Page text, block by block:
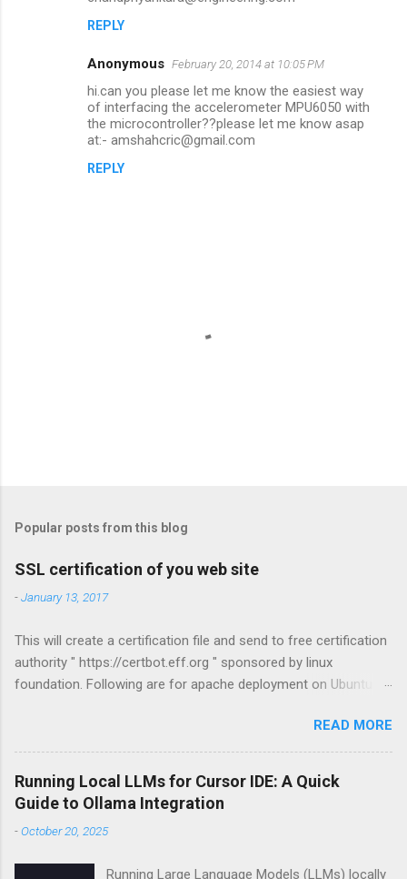
REPLY
Anonymous February 20, 2014 at 10:05 PM
hi.can you please let me know the easiest way
of interfacing the accelerometer MPU6050 with
the microcontroller??please let me know asap
at:- amshahcric@gmail.com
REPLY
t
C
o
m
n
t
Popular posts from this blog
SSL certification of you web site
-January 13, 2017
This will create a certification file and send to free certification
authority " https://certbot.eff.org " sponsored by linux
foundation. Following are for apache deployment on Ubuntu
https://certbot.eff.org sudo apt-get install python-letsencrypt-
apache sudo letsencrypt --apache
READ MORE
Running Local LLMs for Cursor IDE: A Quick
Guide to Ollama Integration
-October 20, 2025
Running Large Language Models (LLMs) locally